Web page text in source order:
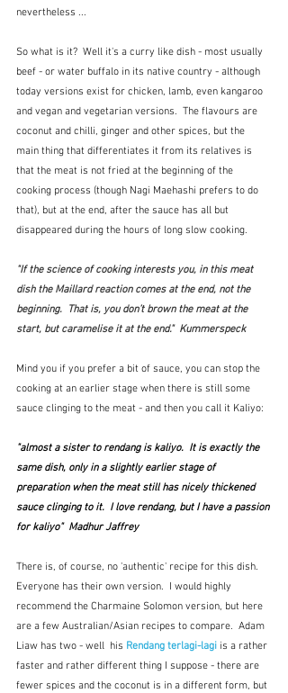
nevertheless ...
So what is it?  Well it's a curry like dish - most usually
beef - or water buffalo in its native country - although
today versions exist for chicken, lamb, even kangaroo
and vegan and vegetarian versions.  The flavours are
coconut and chilli, ginger and other spices, but the
main thing that differentiates it from its relatives is
that the meat is not fried at the beginning of the
cooking process (though Nagi Maehashi prefers to do
that), but at the end, after the sauce has all but
disappeared during the hours of long slow cooking.
"If the science of cooking interests you, in this meat
dish the Maillard reaction comes at the end, not the
beginning.  That is, you don’t brown the meat at the
start, but caramelise it at the end."  Kummerspeck
Mind you if you prefer a bit of sauce, you can stop the
cooking at an earlier stage when there is still some
sauce clinging to the meat - and then you call it Kaliyo:
"almost a sister to rendang is kaliyo.  It is exactly the
same dish, only in a slightly earlier stage of
preparation when the meat still has nicely thickened
sauce clinging to it.  I love rendang, but I have a passion
for kaliyo"  Madhur Jaffrey
There is, of course, no 'authentic' recipe for this dish.
Everyone has their own version.  I would highly
recommend the Charmaine Solomon version, but here
are a few Australian/Asian recipes to compare.  Adam
Liaw has two - well  his Rendang terlagi-lagi is a rather
faster and rather different thing I suppose - there are
fewer spices and the coconut is in a different form, but